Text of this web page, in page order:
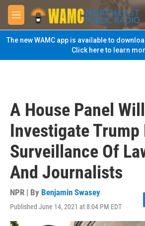
Skip to main content
M
e
n
u
The new WAMC app is available to
Click here to learn
A House Panel Will
Investigate Trump
Surveillance Of
And Journalists
NPR | By Benjamin Swasey
Published June 14, 2021 at 8:04 PM EDT